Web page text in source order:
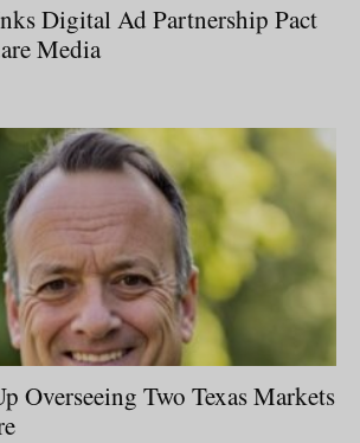
Digital Ad Partnership Pact
Media
Overseeing Two Texas Markets